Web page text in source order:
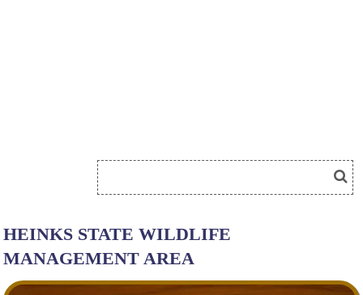
HEINKS STATE WILDLIFE
MANAGEMENT AREA